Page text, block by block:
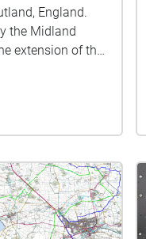
England.
the Midland
extension of the